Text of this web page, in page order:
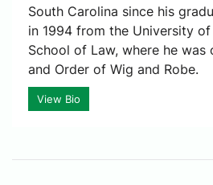
South Carolina since his
in 1994 from the University
School of Law, where he was
and Order of Wig and Robe.
View Bio